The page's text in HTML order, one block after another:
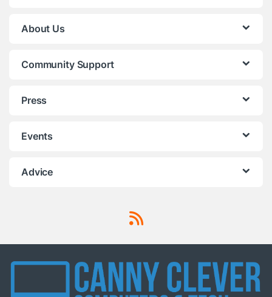
About Us
Community Support
Press
Events
Advice